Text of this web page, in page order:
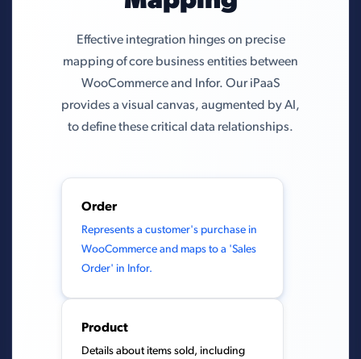
Effective integration hinges on precise
mapping of core business entities between
WooCommerce and Infor. Our iPaaS
provides a visual canvas, augmented by AI,
to define these critical data relationships.
Order
Represents a customer's purchase in
WooCommerce and maps to a 'Sales
Order' in Infor.
Product
Details about items sold, including